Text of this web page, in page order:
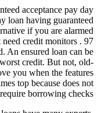
acceptance pay day
loan having guaranteed
if you are alarmed
credit monitors . 97
An ensured loan can be
credit. But not, old-
you when the features
top because does not
require borrowing checks.